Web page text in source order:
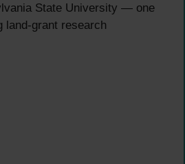
State University — one
land-grant research